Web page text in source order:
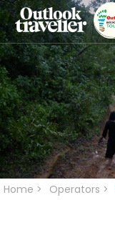
Home > Operators >